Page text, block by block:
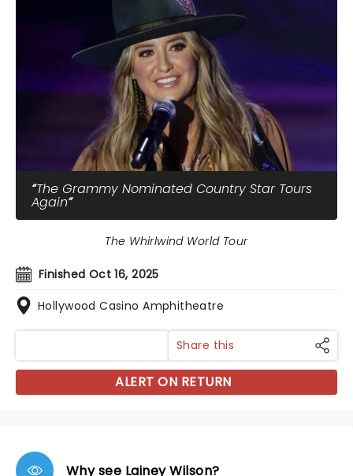
The Grammy Nominated Country Star Tours
Again
Finished Oct 16, 2025
Hollywood Casino Amphitheatre
The Whirlwind World Tour
Share this
ALERT ON RETURN
Why see Lainey Wilson?